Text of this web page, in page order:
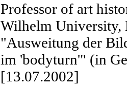
Professor of art
Wilhelm University,
"Ausweitung der
im 'bodyturn'" (in
[13.07.2002]